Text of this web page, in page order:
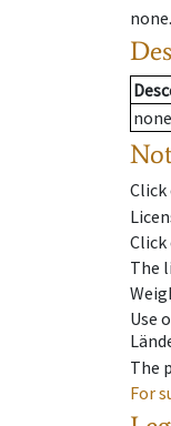
none.
none
Click
The
Use
The
For